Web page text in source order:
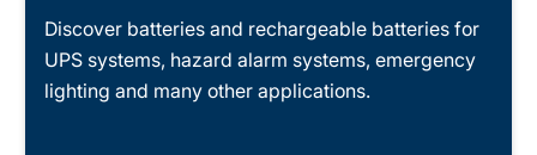
Discover batteries and rechargeable batteries for
UPS systems, hazard alarm systems, emergency
lighting and many other applications.